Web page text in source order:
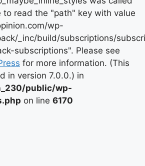
to read the "path" key with value
wp-
_inc/build/subscriptions/
subscriptions". Please see
for more information. (This
in version 7.0.0.) in
public/wp-
on line 6170